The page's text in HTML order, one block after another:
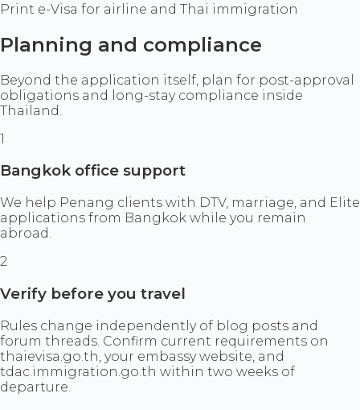
Print e-Visa for airline and Thai immigration
Planning and compliance
Beyond the application itself, plan for post-approval
obligations and long-stay compliance inside
Thailand.
1
Bangkok office support
We help Penang clients with DTV, marriage, and Elite
applications from Bangkok while you remain
abroad.
2
Verify before you travel
Rules change independently of blog posts and
forum threads. Confirm current requirements on
thaievisa.go.th, your embassy website, and
tdac.immigration.go.th within two weeks of
departure.